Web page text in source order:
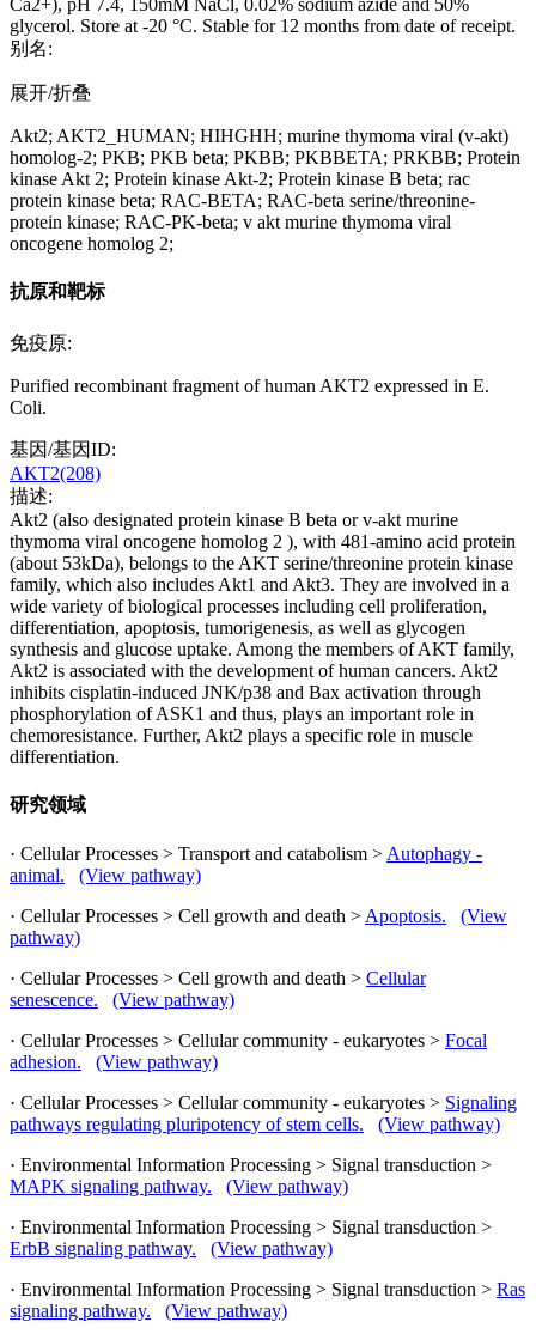
Ca2+), pH 7.4, 150mM NaCl, 0.02% sodium azide and 50%
glycerol. Store at -20 °C. Stable for 12 months from date of receipt.
别名:
展开/折叠
Akt2; AKT2_HUMAN; HIHGHH; murine thymoma viral (v-akt)
homolog-2; PKB; PKB beta; PKBB; PKBBETA; PRKBB; Protein
kinase Akt 2; Protein kinase Akt-2; Protein kinase B beta; rac
protein kinase beta; RAC-BETA; RAC-beta serine/threonine-
protein kinase; RAC-PK-beta; v akt murine thymoma viral
oncogene homolog 2;
抗原和靶标
免疫原:
Purified recombinant fragment of human AKT2 expressed in E.
Coli.
基因/基因ID:
AKT2(208)
描述:
Akt2 (also designated protein kinase B beta or v-akt murine
thymoma viral oncogene homolog 2 ), with 481-amino acid protein
(about 53kDa), belongs to the AKT serine/threonine protein kinase
family, which also includes Akt1 and Akt3. They are involved in a
wide variety of biological processes including cell proliferation,
differentiation, apoptosis, tumorigenesis, as well as glycogen
synthesis and glucose uptake. Among the members of AKT family,
Akt2 is associated with the development of human cancers. Akt2
inhibits cisplatin-induced JNK/p38 and Bax activation through
phosphorylation of ASK1 and thus, plays an important role in
chemoresistance. Further, Akt2 plays a specific role in muscle
differentiation.
研究领域
· Cellular Processes > Transport and catabolism > Autophagy -
animal.
(View pathway)
· Cellular Processes > Cell growth and death > Apoptosis.
(View
pathway)
· Cellular Processes > Cell growth and death > Cellular
senescence.
(View pathway)
· Cellular Processes > Cellular community - eukaryotes > Focal
adhesion.
(View pathway)
· Cellular Processes > Cellular community - eukaryotes > Signaling
pathways regulating pluripotency of stem cells.
(View pathway)
· Environmental Information Processing > Signal transduction >
MAPK signaling pathway.
(View pathway)
· Environmental Information Processing > Signal transduction >
ErbB signaling pathway.
(View pathway)
· Environmental Information Processing > Signal transduction > Ras
signaling pathway.
(View pathway)